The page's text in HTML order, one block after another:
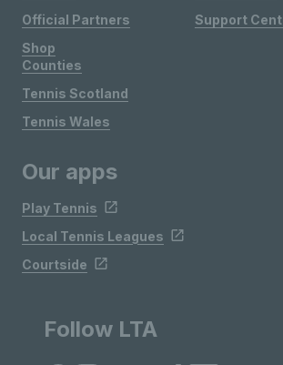
Official Partners
Shop
Support
Counties
Tennis Scotland
Tennis Wales
Our apps
Play Tennis
Local Tennis Leagues
Courtside
Follow LTA